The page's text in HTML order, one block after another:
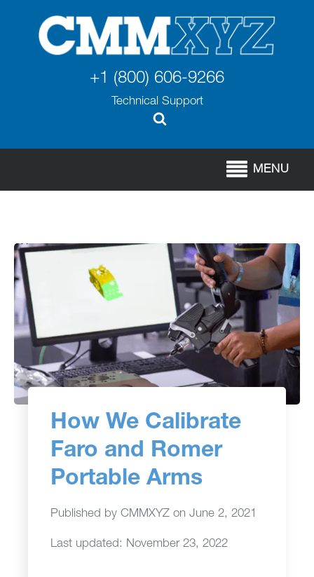
+1 (800) 606-9266
Technical Support
MENU
How We Calibrate
Faro and Romer
Portable Arms
Published byCMMXYZ onJune 2, 2021
Last updated: November 23, 2022